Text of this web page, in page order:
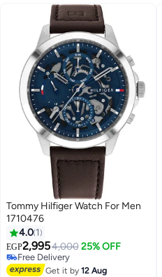
Tommy Hilfiger Watch For Men
1710476
4.0 1
EGP2,9954,000 25% OFF
Free Delivery
Free Delivery
Get it by12 Aug